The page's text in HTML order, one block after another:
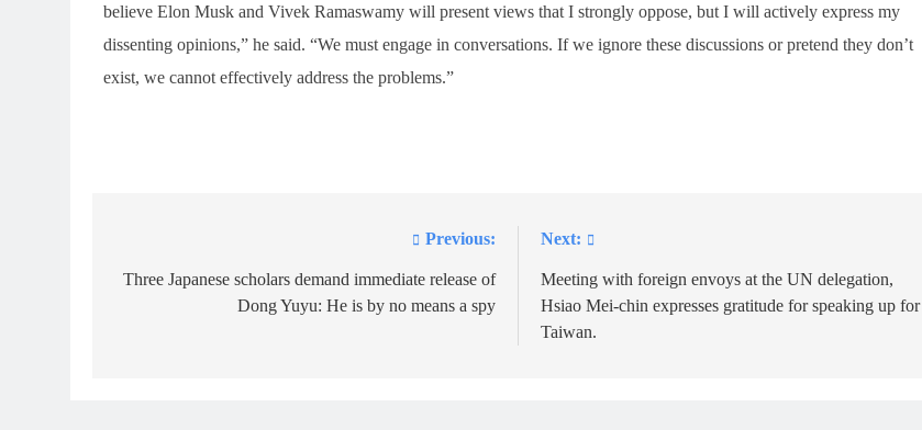
believe Elon Musk and Vivek Ramaswamy will present views that I strongly oppose, but I will actively express my
dissenting opinions,” he said. “We must engage in conversations. If we ignore these discussions or pretend they don’t
exist, we cannot effectively address the problems.”
navigation
Previous:
Three Japanese scholars demand immediate release of
Dong Yuyu: He is by no means a spy
Next:
Meeting with foreign envoys at the UN delegation,
Hsiao Mei-chin expresses gratitude for speaking up for
Taiwan.